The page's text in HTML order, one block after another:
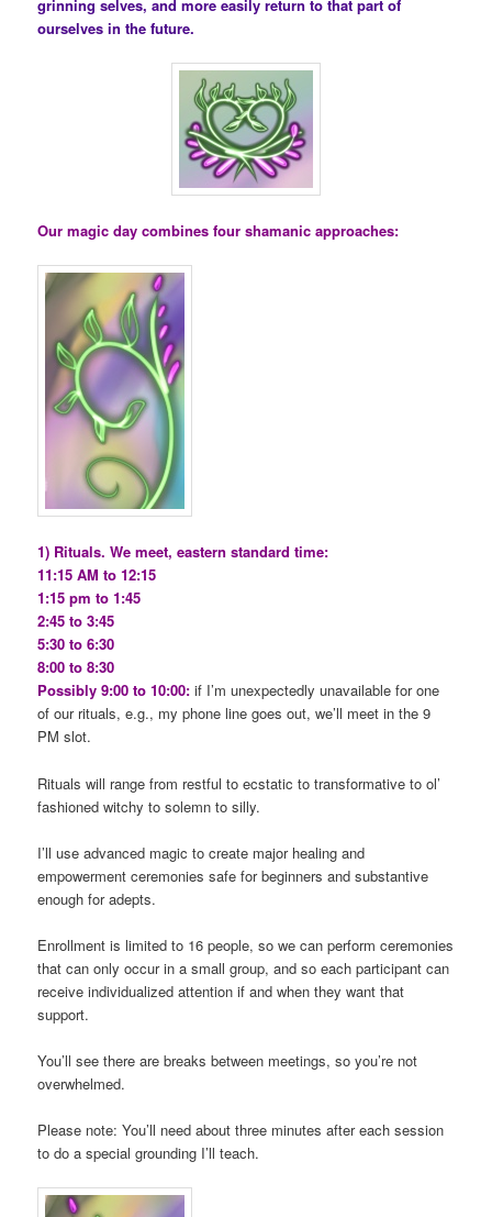
grinning selves, and more easily return to that part of
ourselves in the future.
Our magic day combines four shamanic approaches:
1) Rituals. We meet, eastern standard time:
11:15 AM to 12:15
1:15 pm to 1:45
2:45 to 3:45
5:30 to 6:30
8:00 to 8:30
Possibly 9:00 to 10:00: if I’m unexpectedly unavailable for one
of our rituals, e.g., my phone line goes out, we’ll meet in the 9
PM slot.
Rituals will range from restful to ecstatic to transformative to ol’
fashioned witchy to solemn to silly.
I’ll use advanced magic to create major healing and
empowerment ceremonies safe for beginners and substantive
enough for adepts.
Enrollment is limited to 16 people, so we can perform ceremonies
that can only occur in a small group, and so each participant can
receive individualized attention if and when they want that
support.
You’ll see there are breaks between meetings, so you’re not
overwhelmed.
Please note: You’ll need about three minutes after each session
to do a special grounding I’ll teach.